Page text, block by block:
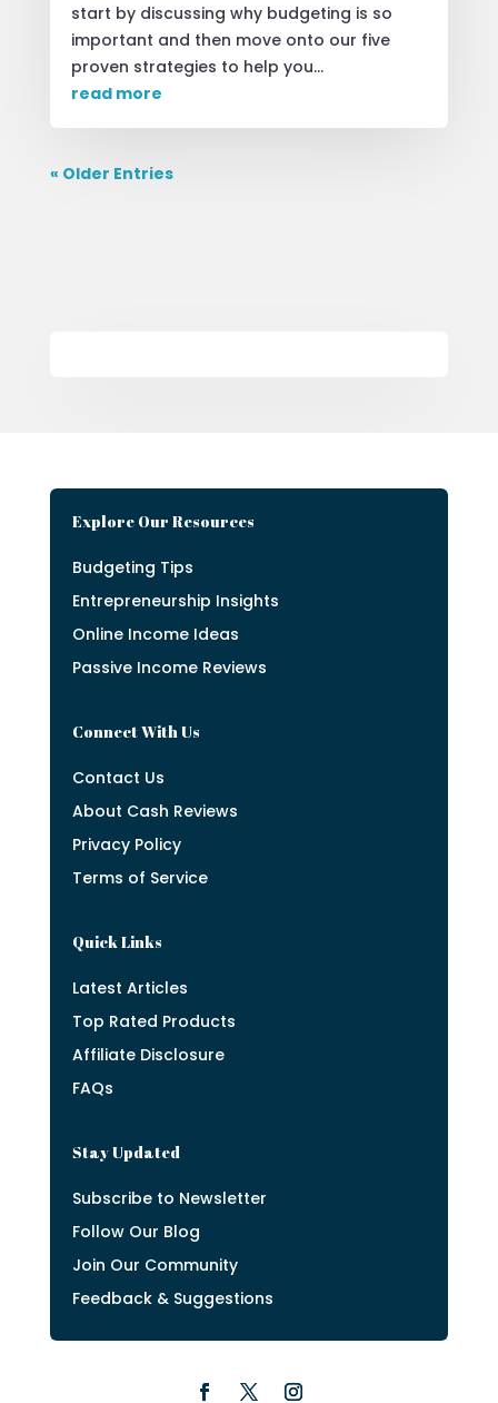
start by discussing why budgeting is so
important and then move onto our five
proven strategies to help you...
read more
« Older Entries
Explore Our Resources
Budgeting Tips
Entrepreneurship Insights
Online Income Ideas
Passive Income Reviews
Connect With Us
Contact Us
About Cash Reviews
Privacy Policy
Terms of Service
Quick Links
Latest Articles
Top Rated Products
Affiliate Disclosure
FAQs
Stay Updated
Subscribe to Newsletter
Follow Our Blog
Join Our Community
Feedback & Suggestions